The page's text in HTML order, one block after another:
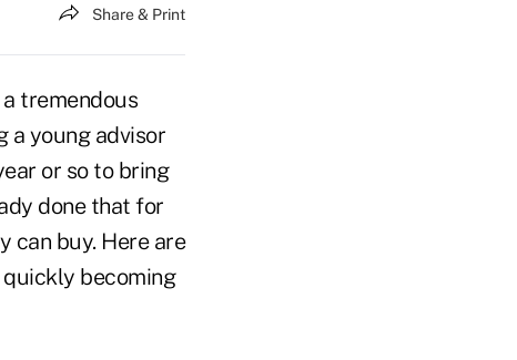
Share & Print
tremendous
a young advisor
or so to bring
done that for
can buy. Here are
becoming